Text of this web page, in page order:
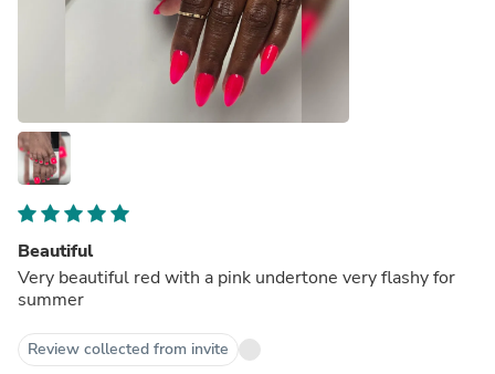
Beautiful
Very beautiful red with a pink undertone very flashy for
summer
Review collected from invite